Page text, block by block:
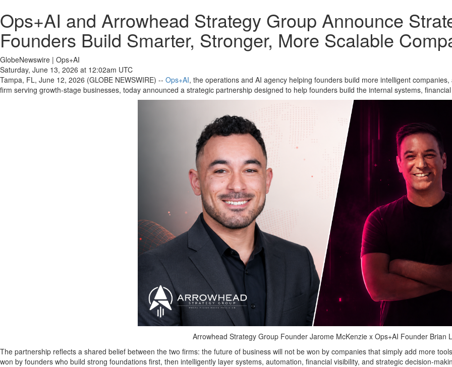
Ops+AI and Arrowhead Strategy Group Announce
Founders Build Smarter, Stronger, More Scalable
GlobeNewswire | Ops+AI
Saturday, June 13, 2026 at 12:02am UTC
Tampa, FL, June 12, 2026 (GLOBE NEWSWIRE) -- Ops+AI, the operations and AI agency helping founders build more intelligent companies,
firm serving growth-stage businesses, today announced a strategic partnership designed to help founders build the internal systems,
Arrowhead Strategy Group Founder Jarome McKenzie x Ops+AI Founder Brian
The partnership reflects a shared belief between the two firms: the future of business will not be won by companies that simply add more
won by founders who build strong foundations first, then intelligently layer systems, automation, financial visibility, and strategic decision-